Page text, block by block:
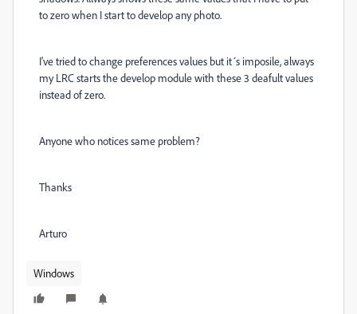
to zero when I start to develop any photo.
I've tried to change preferences values but it´s imposile, always
my LRC starts the develop module with these 3 deafult values
instead of zero.
Anyone who notices same problem?
Thanks
Arturo
Windows